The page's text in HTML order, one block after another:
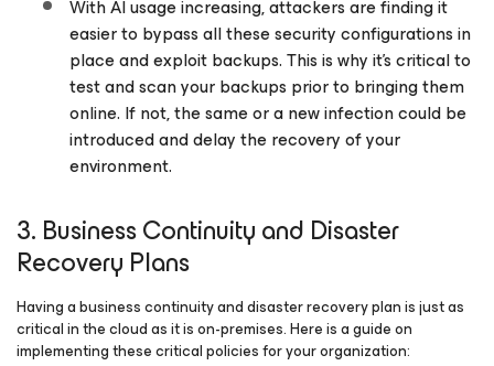
With AI usage increasing, attackers are finding it
easier to bypass all these security configurations in
place and exploit backups. This is why it’s critical to
test and scan your backups prior to bringing them
online. If not, the same or a new infection could be
introduced and delay the recovery of your
environment.
3. Business Continuity and Disaster
Recovery Plans
Having a business continuity and disaster recovery plan is just as
critical in the cloud as it is on-premises. Here is a guide on
implementing these critical policies for your organization: